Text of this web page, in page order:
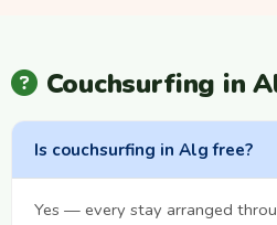
Couchsurfing in
Is couchsurfing in Alg free?
Yes — every stay arranged